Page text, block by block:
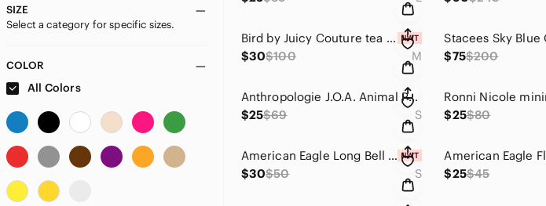
Adrianna Papell
Adrienne Vittadini
Ag Adriano Goldschmied
Agolde
Alberto Makali
Alice + Olivia
Amanda Uprichard
SIZE
Select a category for specific sizes.
COLOR
All Colors
Bird by Juicy Couture tea stained tie dye cable knit cropped cardigan sweater
$30$100 M
$75$200
Anthropologie J.O.A. Animal Print Peplum Blouse size S orange and black
$25$69 S
$25$80
American Eagle Long Bell Sleeve Boho Tunic Mini Dress Light Dusty Purple Size S
$30$50 S
$25$45